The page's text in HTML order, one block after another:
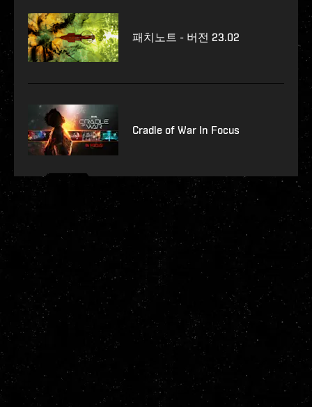
패치노트 - 버전 23.02
Cradle of War In Focus